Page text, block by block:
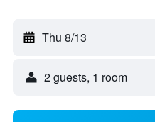
Thu 8/13
2 guests, 1 room